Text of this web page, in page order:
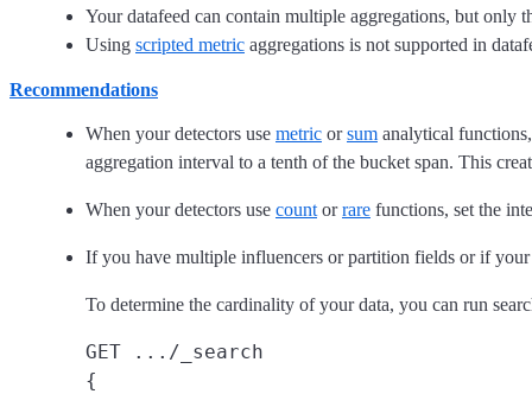
Your datafeed can contain multiple aggregations, but only
Using scripted metric aggregations is not supported in
Recommendations
When your detectors use metric orsum analytical
aggregation interval to a tenth of the bucket span. This
When your detectors use count orrare functions, set the
If you have multiple influencers or partition fields or if
To determine the cardinality of your data, you can run
GET .../_search
{